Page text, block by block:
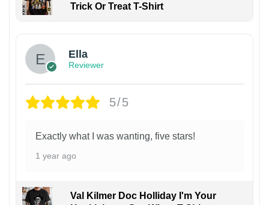
Trick Or Treat T-Shirt
Ella
Reviewer
5/5
Exactly what I was wanting, five stars!
1 year ago
Val Kilmer Doc Holliday I'm Your